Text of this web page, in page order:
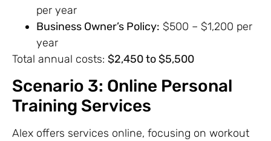
per year
Business Owner’s Policy: $500 – $1,200 per
year
Total annual costs: $2,450 to $5,500
Scenario 3: Online Personal
Training Services
Alex offers services online, focusing on workout